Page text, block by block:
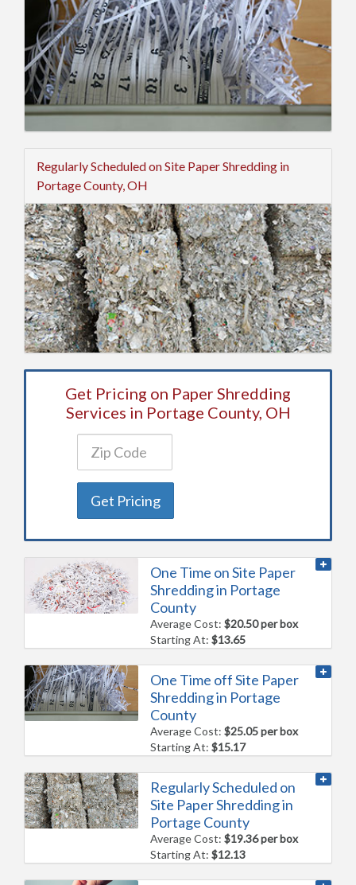
Regularly Scheduled on Site Paper Shredding in
Portage County, OH
Get Pricing on Paper Shredding
Services in Portage County, OH
Get Pricing
One Time on Site Paper
Shredding in Portage
County
Average Cost:$20.50 per box
Starting At:$13.65
One Time off Site Paper
Shredding in Portage
County
Average Cost:$25.05 per box
Starting At:$15.17
Regularly Scheduled on
Site Paper Shredding in
Portage County
Average Cost:$19.36 per box
Starting At:$12.13